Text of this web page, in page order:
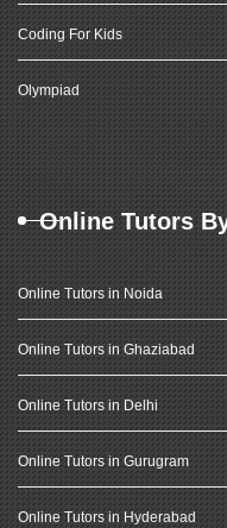
Coding For Kids
Olympiad
Online Tutors
Online Tutors in Noida
Online Tutors in Ghaziabad
Online Tutors in Delhi
Online Tutors in Gurugram
Online Tutors in Hyderabad